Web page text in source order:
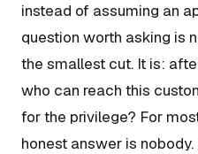
instead of assuming an
question worth asking is
the smallest cut. It is:
who can reach this
for the privilege? For
honest answer is